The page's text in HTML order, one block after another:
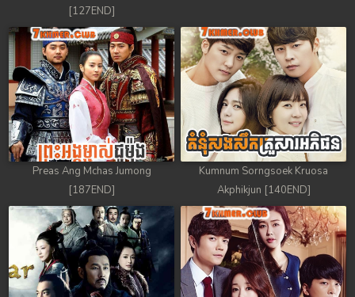
[127END]
Preas Ang Mchas Jumong
[187END]
Kumnum Sorngsoek Kruosa
Akphikjun [140END]